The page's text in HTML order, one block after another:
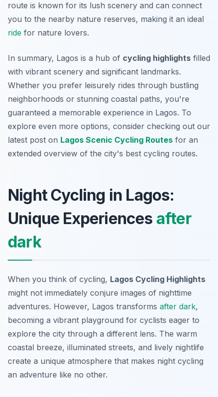
route is known for its lush scenery and can connect
you to the nearby nature reserves, making it an ideal
ride for nature lovers.
In summary, Lagos is a hub of cycling highlights filled
with vibrant scenery and significant landmarks.
Whether you prefer leisurely rides through bustling
neighborhoods or stunning coastal paths, you're
guaranteed a memorable experience in Lagos. To
explore even more options, consider checking out our
latest post on Lagos Scenic Cycling Routes for an
extended overview of the city's best cycling routes.
Night Cycling in Lagos:
Unique Experiences after
dark
When you think of cycling, Lagos Cycling Highlights
might not immediately conjure images of nighttime
adventures. However, Lagos transforms after dark,
becoming a vibrant playground for cyclists eager to
explore the city through a different lens. The warm
coastal breeze, illuminated streets, and lively nightlife
create a unique atmosphere that makes night cycling
an adventure like no other.